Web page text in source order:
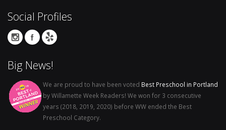
Social Profiles
Big News!
We are proud to have been voted Best Preschool in Portland
by Willamette Week Readers! We won for 3 consecutive
years (2018, 2019, 2020) before WW ended the Best
Preschool Category.